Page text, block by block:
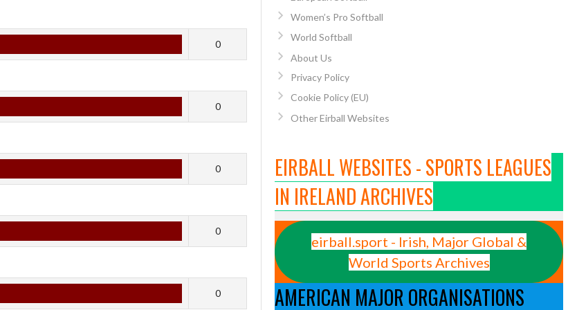
0
0
0
0
0
Women’s Pro Softball
World Softball
About Us
Privacy Policy
Cookie Policy (EU)
Other Eirball Websites
EIRBALL WEBSITES - SPORTS LEAGUES
IN IRELAND ARCHIVES
eirball.sport - Irish, Major Global &
World Sports Archives
AMERICAN MAJOR ORGANISATIONS